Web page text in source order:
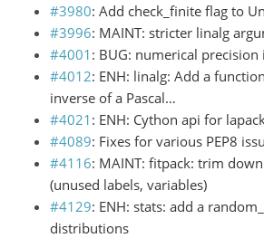
#3980: Add check_finite flag to
#3996: MAINT: stricter linalg
#4001 : BUG: numerical
#4012: ENH: linalg: Add a
inverse of a Pascal…
#4021 : ENH: Cython api for
#4089: Fixes for various PEP8
#4116: MAINT: fitpack: trim
(unused labels, variables)
#4129: ENH: stats: add a
distributions